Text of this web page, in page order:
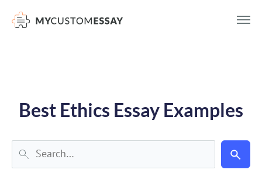
Best Ethics Essay Examples